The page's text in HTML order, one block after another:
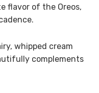
flavor of the Oreos,
whipped cream
complements